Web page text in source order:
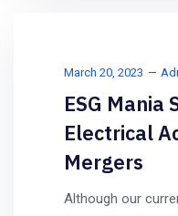
March 20, 2023
ESG Mania
Electrical
Mergers
Although our